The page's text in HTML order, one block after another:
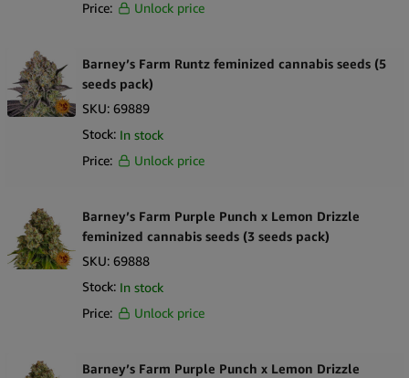
Price:
Unlock price
Barney’s Farm Runtz feminized cannabis seeds (5
seeds pack)
SKU: 69889
Stock: In stock
Price:
Unlock price
Barney’s Farm Purple Punch x Lemon Drizzle
feminized cannabis seeds (3 seeds pack)
SKU: 69888
Stock: In stock
Price:
Unlock price
Barney’s Farm Purple Punch x Lemon Drizzle